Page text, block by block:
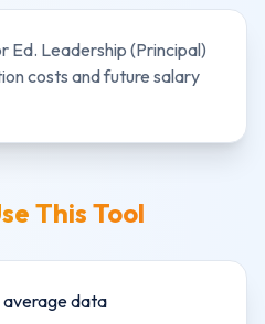
Ed. Leadership (Principal)
costs and future salary
This Tool
data